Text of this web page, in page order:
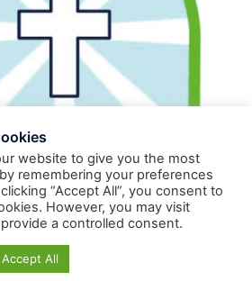
website to give you the most
remembering your preferences
“Accept All”, you consent to
However, you may visit
a controlled consent.
Accept All